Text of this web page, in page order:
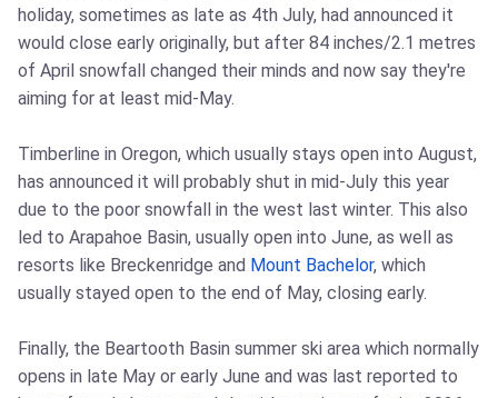
holiday, sometimes as late as 4th July, had announced it
would close early originally, but after 84 inches/2.1 metres
of April snowfall changed their minds and now say they're
aiming for at least mid-May.
Timberline in Oregon, which usually stays open into August,
has announced it will probably shut in mid-July this year
due to the poor snowfall in the west last winter. This also
led to Arapahoe Basin, usually open into June, as well as
resorts like Breckenridge and Mount Bachelor, which
usually stayed open to the end of May, closing early.
Finally, the Beartooth Basin summer ski area which normally
opens in late May or early June and was last reported to